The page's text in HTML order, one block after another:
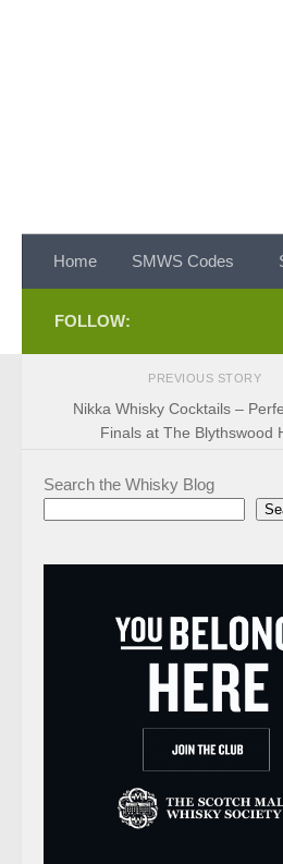
Home SMWS Codes
FOLLOW:
PREVIOUS STORY
Nikka Whisky Cocktails –
Finals at The Blythswood
Search the Whisky Blog